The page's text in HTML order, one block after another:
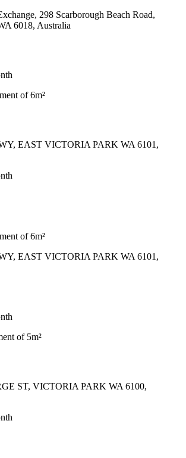
298 Scarborough Beach Road,
6018, Australia
of 6m²
EAST VICTORIA PARK WA 6101,
of 6m²
EAST VICTORIA PARK WA 6101,
of 5m²
ST, VICTORIA PARK WA 6100,